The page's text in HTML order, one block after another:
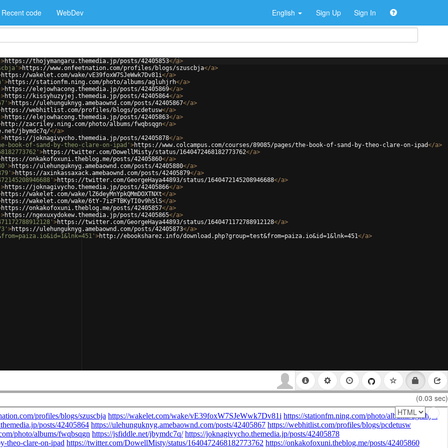
Recent code WebDev English Sign Up Sign In
>https://thojymangaru.themedia.jp/posts/42405853</a>
>https://www.onfeetnation.com/profiles/blogs/szuscbja</a>
https://wakelet.com/wake/vE39foxW7SJeWwk7Dv81i</a>
>https://stationfm.ning.com/photo/albums/agluhjrh</a>
>https://elejowhacong.themedia.jp/posts/42405869</a>
>https://kissyhuzyjej.themedia.jp/posts/42405864</a>
>https://ulehunguknyg.amebaownd.com/posts/42405867</a>
https://webhitlist.com/profiles/blogs/pcdetusw</a>
>https://elejowhacong.themedia.jp/posts/42405863</a>
http://zacriley.ning.com/photo/albums/fwqbsqgn</a>
jbymdc7q/</a>
>https://joknagivycho.themedia.jp/posts/42405878</a>
book-of-sand-by-theo-clare-on-ipad' >https://www.colcampus.com/courses/89085/pages/the-book-of-sand-by-theo-clare-on-ipad</a>
>https://twitter.com/DowellMisty/status/1640472468182773762</a>
https://onkakofoxuni.theblog.me/posts/42405860</a>
>https://ulehunguknyg.amebaownd.com/posts/42405880</a>
>https://axinkassaxack.amebaownd.com/posts/42405879</a>
>https://twitter.com/GeorgeHaya44893/status/1640472145208946688</a>
>https://joknagivycho.themedia.jp/posts/42405866</a>
https://wakelet.com/wake/lZ6deyMnYpkQMmDOXTNXt</a>
https://wakelet.com/wake/6tY-7izFTBKyTI0v9hSlS</a>
https://onkakofoxuni.theblog.me/posts/42405857</a>
>https://ngexuxydokew.themedia.jp/posts/42405865</a>
>https://twitter.com/GeorgeHaya44893/status/1640471172788912128</a>
>https://ulehunguknyg.amebaownd.com/posts/42405873</a>
>http://ebooksharez.info/download.php?group=test&from=paiza.io&id=1&lnk=451</a>
(0.03 sec)